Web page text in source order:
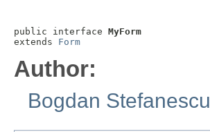
public interface MyForm
extends Form
Author:
Bogdan Stefanescu